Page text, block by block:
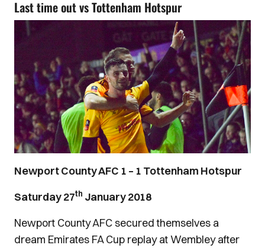
Last time out vs Tottenham Hotspur
Newport County AFC 1 – 1 Tottenham Hotspur
Saturday 27th January 2018
Newport County AFC secured themselves a
dream Emirates FA Cup replay at Wembley after